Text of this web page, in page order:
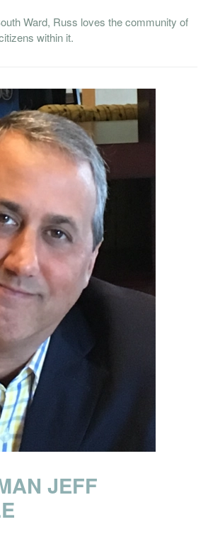
Ward, Russ loves the community of
within it.
JEFF